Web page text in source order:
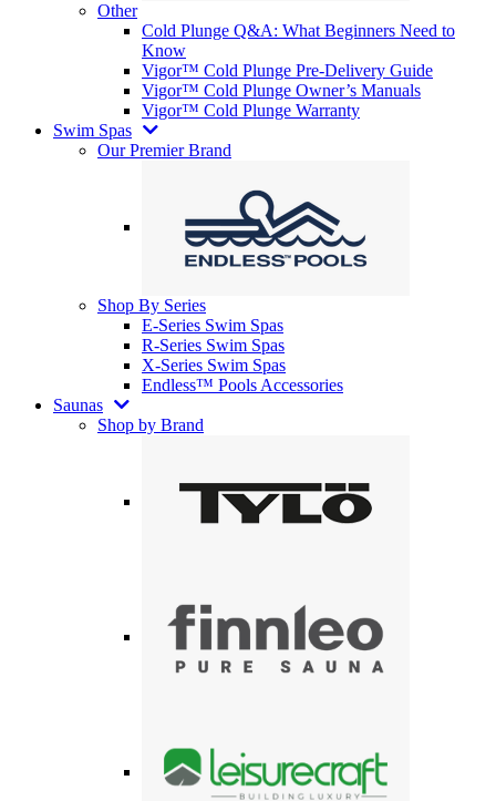
Other
Cold Plunge Q&A: What Beginners Need to
Know
Vigor™ Cold Plunge Pre-Delivery Guide
Vigor™ Cold Plunge Owner’s Manuals
Vigor™ Cold Plunge Warranty
Swim Spas
Our Premier Brand
Shop By Series
E-Series Swim Spas
R-Series Swim Spas
X-Series Swim Spas
Endless™ Pools Accessories
Saunas
Shop by Brand